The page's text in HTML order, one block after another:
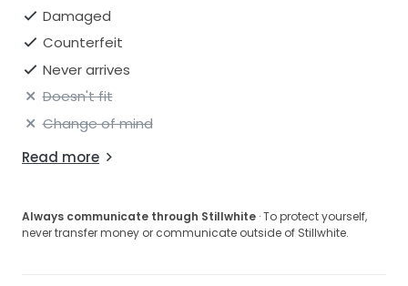
Damaged
Counterfeit
Never arrives
Doesn't fit
Change of mind
Read more
Always communicate through Stillwhite · To protect yourself,
never transfer money or communicate outside of Stillwhite.